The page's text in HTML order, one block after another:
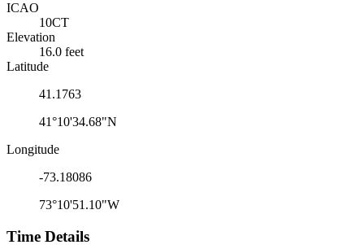
ICAO
10CT
Elevation
16.0 feet
Latitude
41.1763
41°10'34.68"N
Longitude
-73.18086
73°10'51.10"W
Time Details